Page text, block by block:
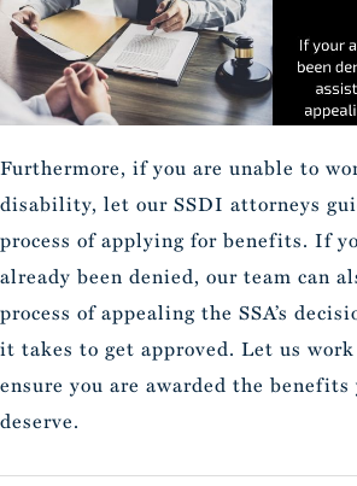
Furthermore, if you are unable to
disability, let our SSDI attorneys
process of applying for benefits. If
already been denied, our team can
process of appealing the SSA’s
it takes to get approved. Let us
ensure you are awarded the benefits
deserve.